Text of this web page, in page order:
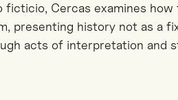
ficticio, Cercas examines
presenting history not as a
acts of interpretation and